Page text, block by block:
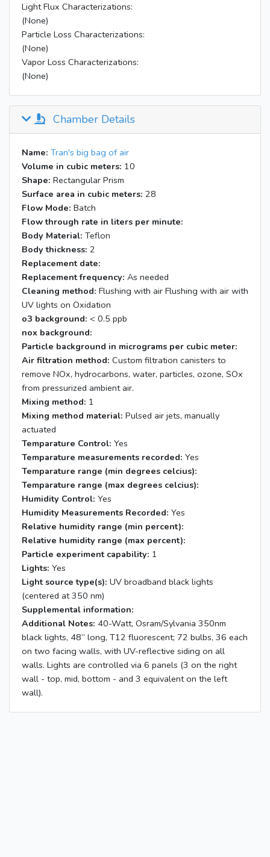
Light Flux Characterizations:
(None)
Particle Loss Characterizations:
(None)
Vapor Loss Characterizations:
(None)
Chamber Details
Name: Tran's big bag of air
Volume in cubic meters: 10
Shape: Rectangular Prism
Surface area in cubic meters: 28
Flow Mode: Batch
Flow through rate in liters per minute:
Body Material: Teflon
Body thickness: 2
Replacement date:
Replacement frequency: As needed
Cleaning method: Flushing with air Flushing with air with
UV lights on Oxidation
o3 background: < 0.5 ppb
nox background:
Particle background in micrograms per cubic meter:
Air filtration method: Custom filtration canisters to
remove NOx, hydrocarbons, water, particles, ozone, SOx
from pressurized ambient air.
Mixing method: 1
Mixing method material: Pulsed air jets, manually
actuated
Temparature Control: Yes
Temparature measurements recorded: Yes
Temparature range (min degrees celcius):
Temparature range (max degrees celcius):
Humidity Control: Yes
Humidity Measurements Recorded: Yes
Relative humidity range (min percent):
Relative humidity range (max percent):
Particle experiment capability: 1
Lights: Yes
Light source type(s): UV broadband black lights
(centered at 350 nm)
Supplemental information:
Additional Notes: 40-Watt, Osram/Sylvania 350nm
black lights, 48” long, T12 fluorescent; 72 bulbs, 36 each
on two facing walls, with UV-reflective siding on all
walls. Lights are controlled via 6 panels (3 on the right
wall - top, mid, bottom - and 3 equivalent on the left
wall).